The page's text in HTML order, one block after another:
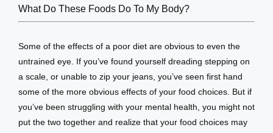
What Do These Foods Do To My Body?
Some of the effects of a poor diet are obvious to even the
untrained eye. If you’ve found yourself dreading stepping on
a scale, or unable to zip your jeans, you’ve seen first hand
some of the more obvious effects of your food choices. But if
you’ve been struggling with your mental health, you might not
put the two together and realize that your food choices may